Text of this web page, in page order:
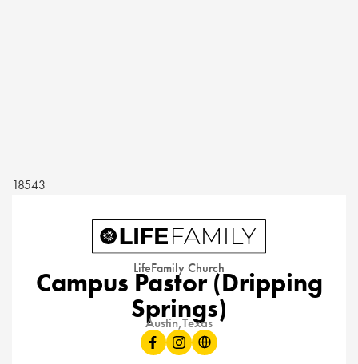
18543
LifeFamily Church
Campus Pastor (Dripping
Springs)
Austin,Texas